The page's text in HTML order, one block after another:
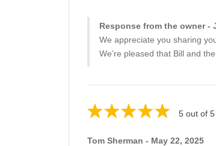
Response from the owner -
We appreciate you sharing
We’re pleased that Bill and
5 out of
Tom Sherman - May 22, 2025